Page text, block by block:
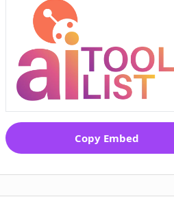
Copy Embed